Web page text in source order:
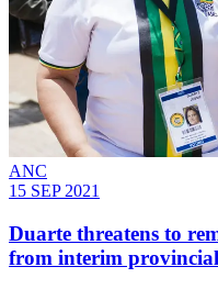
ANC
15 SEP 2021
Duarte threatens to
from interim